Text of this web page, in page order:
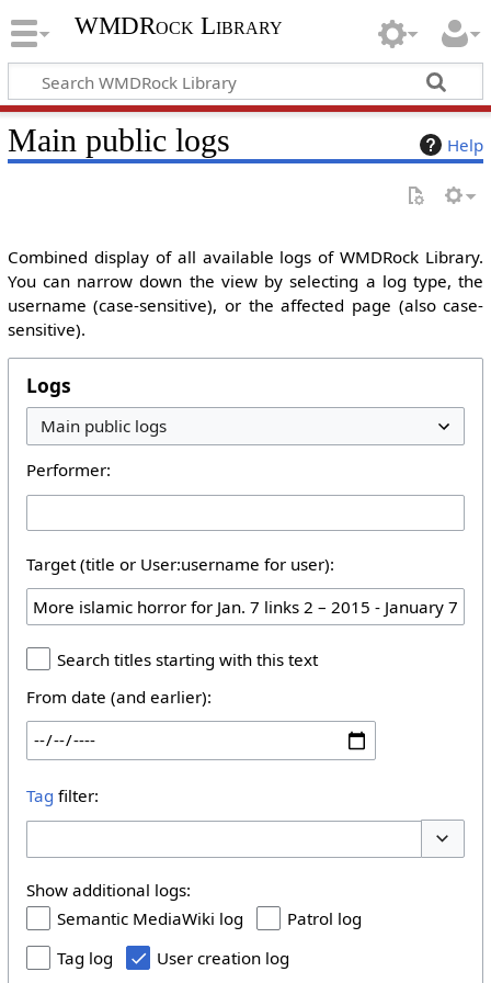
WMDRock Library
Help
Main public logs
Combined display of all available logs of WMDRock Library.
You can narrow down the view by selecting a log type, the
username (case-sensitive), or the affected page (also case-
sensitive).
Logs
Performer:
Target (title or User:username for user):
Search titles starting with this text
From date (and earlier):
Tag filter:
Show additional logs:
Semantic MediaWiki log
Patrol log
Tag log
User creation log